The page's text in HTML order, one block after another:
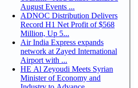
August Events ...
ADNOC Distribution Delivers
Record H1 Net Profit of $568
Million, Up 5...
Air India Express expands
network at Zayed International
Airport with ...
HE Al Zeyoudi Meets Syrian
Minister of Economy and